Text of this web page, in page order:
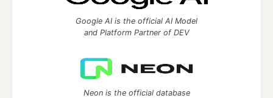
Google AI is the official AI Model
and Platform Partner of DEV
Neon is the official database